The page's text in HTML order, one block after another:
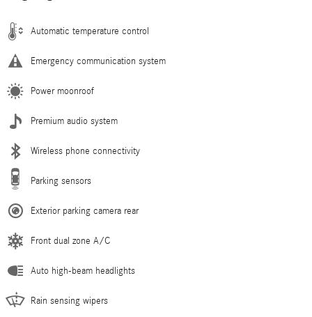
Automatic temperature control
Emergency communication system
Power moonroof
Premium audio system
Wireless phone connectivity
Parking sensors
Exterior parking camera rear
Front dual zone A/C
Auto high-beam headlights
Rain sensing wipers